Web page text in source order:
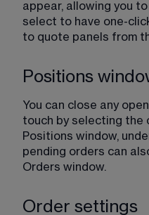
appear, allowing you
select to have one-
to quote panels from
Positions
You can close any
touch by selecting the
Positions window,
pending orders can
Orders window.
Order settings